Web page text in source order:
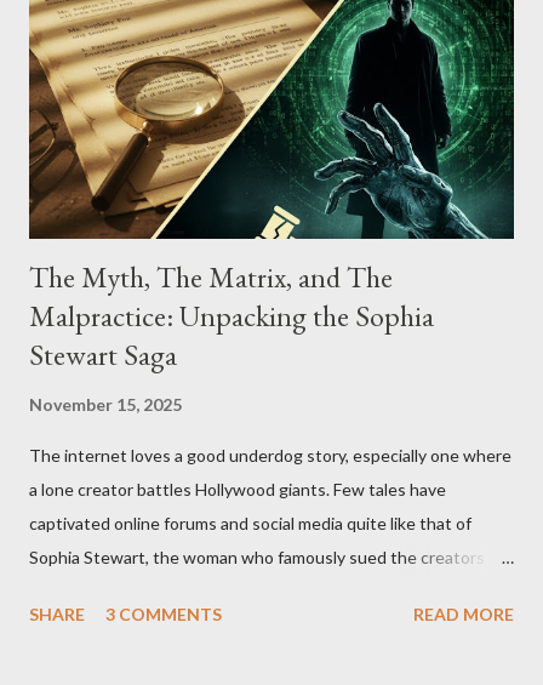
The Myth, The Matrix, and The
Malpractice: Unpacking the Sophia
Stewart Saga
November 15, 2025
The internet loves a good underdog story, especially one where
a lone creator battles Hollywood giants. Few tales have
captivated online forums and social media quite like that of
Sophia Stewart, the woman who famously sued the creators of
"The Third Eye." Her story is a complex tapestry woven with
SHARE 3 COMMENTS READ MORE